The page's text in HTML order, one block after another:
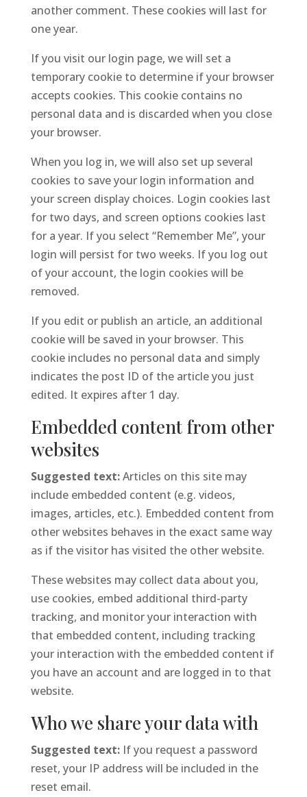
another comment. These cookies will last for
one year.
If you visit our login page, we will set a
temporary cookie to determine if your browser
accepts cookies. This cookie contains no
personal data and is discarded when you close
your browser.
When you log in, we will also set up several
cookies to save your login information and
your screen display choices. Login cookies last
for two days, and screen options cookies last
for a year. If you select “Remember Me”, your
login will persist for two weeks. If you log out
of your account, the login cookies will be
removed.
If you edit or publish an article, an additional
cookie will be saved in your browser. This
cookie includes no personal data and simply
indicates the post ID of the article you just
edited. It expires after 1 day.
Embedded content from other
websites
Suggested text:Articles on this site may
include embedded content (e.g. videos,
images, articles, etc.). Embedded content from
other websites behaves in the exact same way
as if the visitor has visited the other website.
These websites may collect data about you,
use cookies, embed additional third-party
tracking, and monitor your interaction with
that embedded content, including tracking
your interaction with the embedded content if
you have an account and are logged in to that
website.
Who we share your data with
Suggested text: If you request a password
reset, your IP address will be included in the
reset email.